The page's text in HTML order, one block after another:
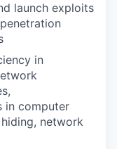
launch exploits
in
in computer
network